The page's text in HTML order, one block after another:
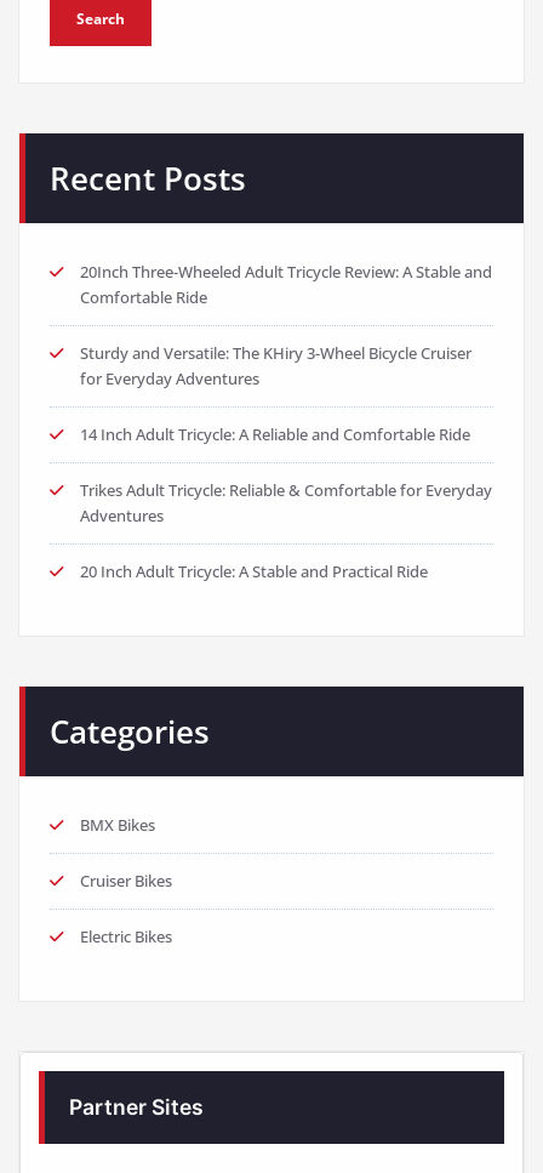
Search
Recent Posts
20Inch Three-Wheeled Adult Tricycle Review: A Stable and
Comfortable Ride
Sturdy and Versatile: The KHiry 3-Wheel Bicycle Cruiser
for Everyday Adventures
14 Inch Adult Tricycle: A Reliable and Comfortable Ride
Trikes Adult Tricycle: Reliable & Comfortable for Everyday
Adventures
20 Inch Adult Tricycle: A Stable and Practical Ride
Categories
BMX Bikes
Cruiser Bikes
Electric Bikes
Partner Sites